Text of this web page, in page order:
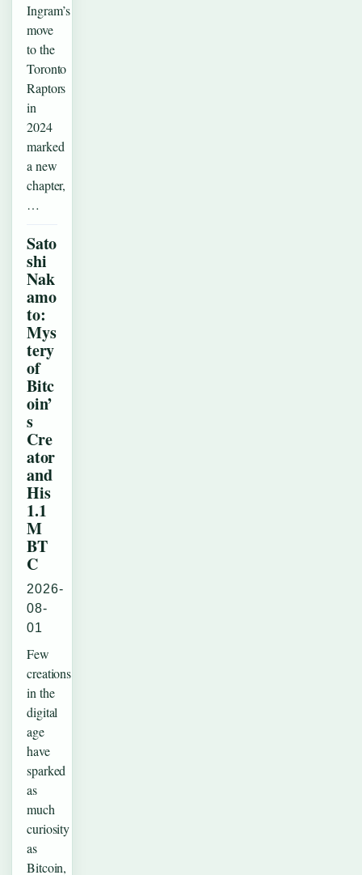
Ingram’s
move
to the
Toronto
Raptors
in
2024
marked
a new
chapter,
…
Sato
shi
Nak
amo
to:
Mys
tery
of
Bitc
oin’
s
Cre
ator
and
His
1.1
M
BT
C
2026-
08-
01
Few
creations
in the
digital
age
have
sparked
as
much
curiosity
as
Bitcoin,